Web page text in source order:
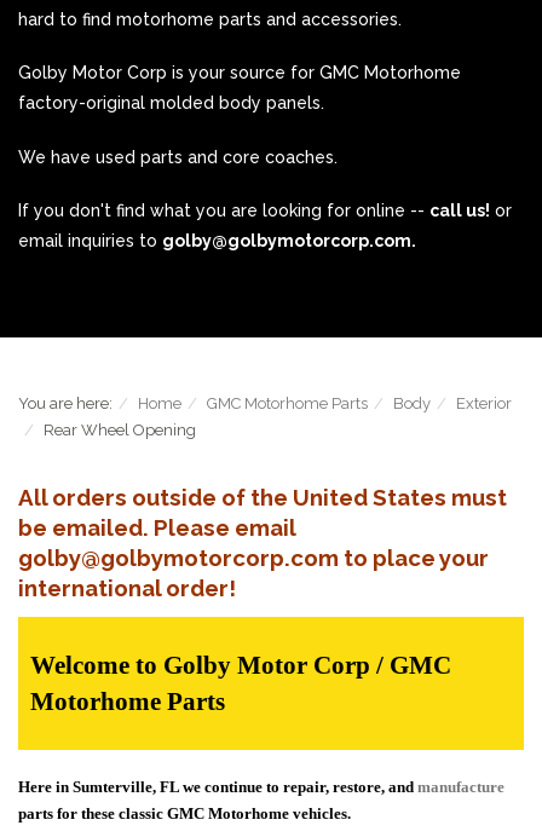
hard to find motorhome parts and accessories.
Golby Motor Corp is your source for GMC Motorhome
factory-original molded body panels.
We have used parts and core coaches.
If you don't find what you are looking for online -- call us! or
email inquiries to golby@golbymotorcorp.com.
You are here: Home GMC Motorhome Parts Body
Exterior
Rear Wheel Opening
All orders outside of the United States must
be emailed. Please email
golby@golbymotorcorp.com to place your
international order!
Welcome to Golby Motor Corp / GMC
Motorhome Parts
Here in Sumterville, FL we continue to repair, restore, and manufacture
parts for these classic GMC Motorhome vehicles.